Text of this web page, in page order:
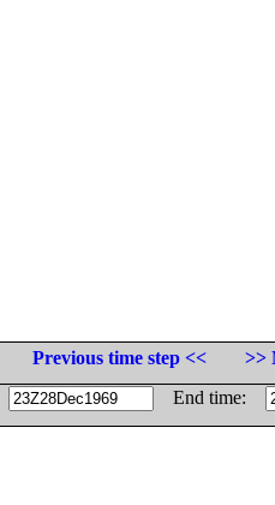
Previous time step <<
>>
End time: